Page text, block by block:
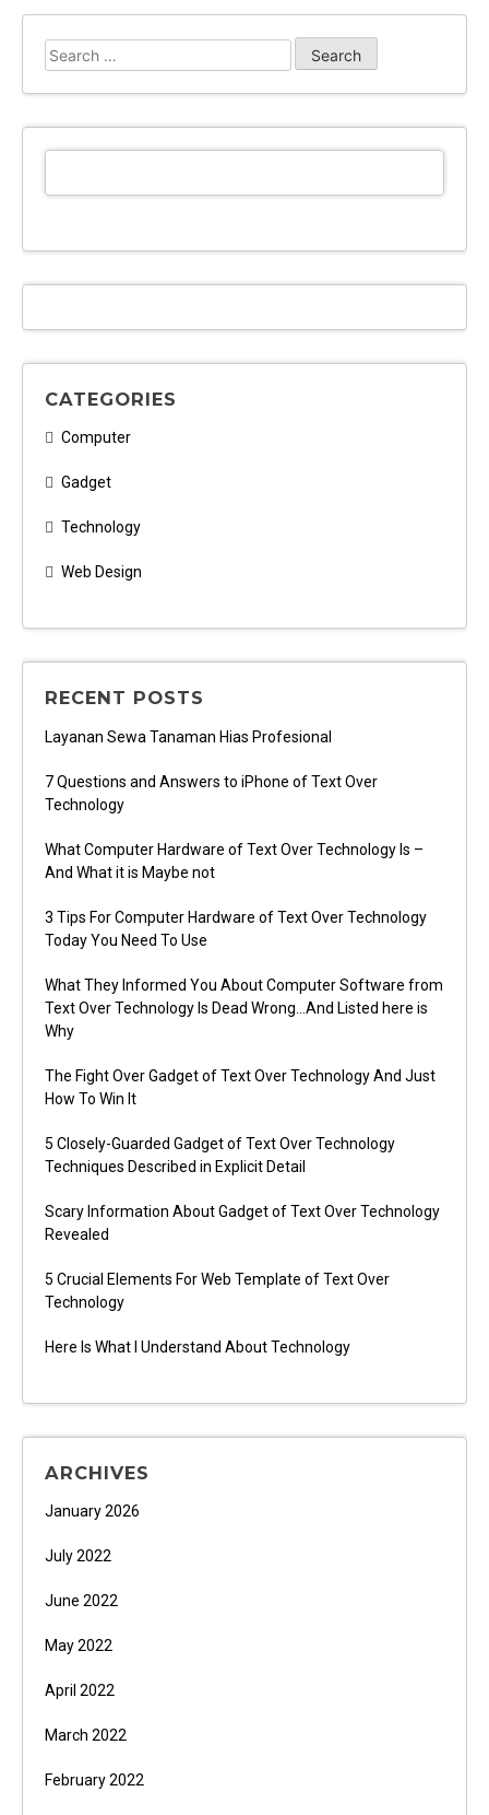
Web
Technology
Might
You
Search
for:
CATEGORIES
Computer
Gadget
Technology
Web Design
RECENT POSTS
Layanan Sewa Tanaman Hias Profesional
7 Questions and Answers to iPhone of Text Over
Technology
What Computer Hardware of Text Over Technology Is –
And What it is Maybe not
3 Tips For Computer Hardware of Text Over Technology
Today You Need To Use
What They Informed You About Computer Software from
Text Over Technology Is Dead Wrong…And Listed here is
Why
The Fight Over Gadget of Text Over Technology And Just
How To Win It
5 Closely-Guarded Gadget of Text Over Technology
Techniques Described in Explicit Detail
Scary Information About Gadget of Text Over Technology
Revealed
5 Crucial Elements For Web Template of Text Over
Technology
Here Is What I Understand About Technology
ARCHIVES
January 2026
July 2022
June 2022
May 2022
April 2022
March 2022
February 2022